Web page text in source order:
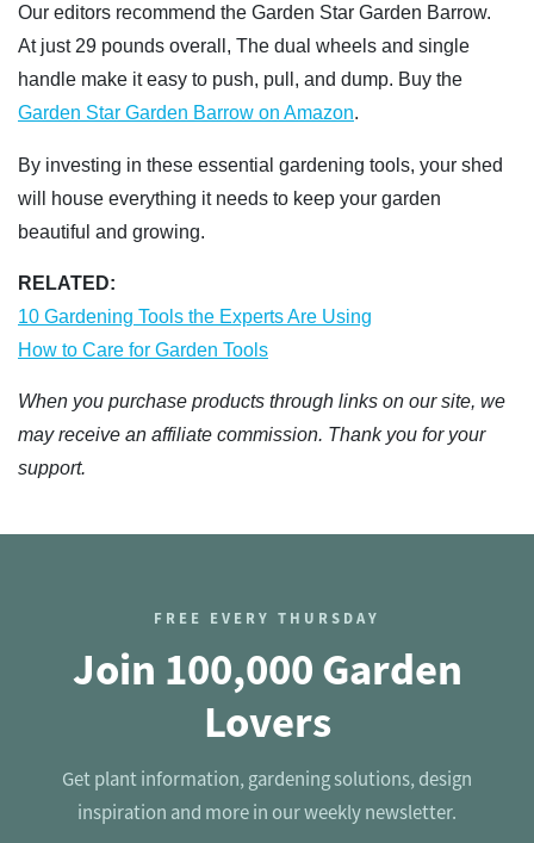
Our editors recommend the Garden Star Garden Barrow.
At just 29 pounds overall, The dual wheels and single
handle make it easy to push, pull, and dump. Buy the
Garden Star Garden Barrow on Amazon.
By investing in these essential gardening tools, your shed
will house everything it needs to keep your garden
beautiful and growing.
RELATED:
10 Gardening Tools the Experts Are Using
How to Care for Garden Tools
When you purchase products through links on our site, we
may receive an affiliate commission. Thank you for your
support.
FREE EVERY THURSDAY
Join 100,000 Garden
Lovers
Get plant information, gardening solutions, design
inspiration and more in our weekly newsletter.